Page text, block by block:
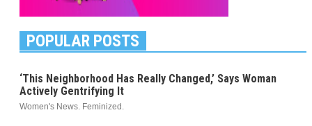
POPULAR POSTS
‘This Neighborhood Has Really Changed,’ Says Woman
Actively Gentrifying It
Women's News. Feminized.